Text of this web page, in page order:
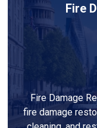
Fire
Fire Damage
fire damage